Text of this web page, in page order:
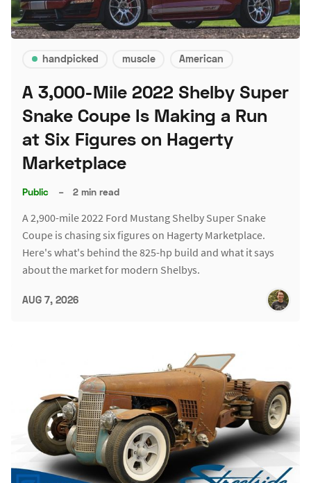
handpicked muscle American
A 3,000-Mile 2022 Shelby Super
Snake Coupe Is Making a Run
at Six Figures on Hagerty
Marketplace
Public – 2 min read
A 2,900-mile 2022 Ford Mustang Shelby Super Snake
Coupe is chasing six figures on Hagerty Marketplace.
Here's what's behind the 825-hp build and what it says
about the market for modern Shelbys.
AUG 7, 2026